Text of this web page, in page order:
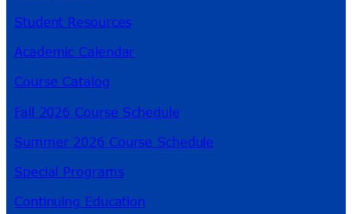
Student Resources
Academic Calendar
Course Catalog
Fall 2026 Course Schedule
Summer 2026 Course Schedule
Special Programs
Continuing Education